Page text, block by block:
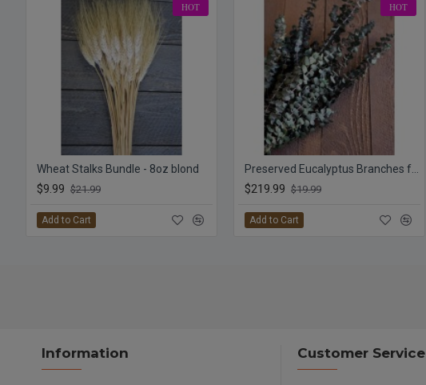
HOT
Wheat Stalks Bundle - 8oz blond
$9.99 $21.99
Add to Cart
HOT
$219.99 $19.99
Add to Cart
Information Customer Service